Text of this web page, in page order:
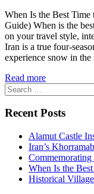
When Is the Best Time
Guide) When is the
on your travel style,
Iran is a true four-
experience snow in
Read more
Search
for:
Recent Posts
Alamut Castle
Iran’s
When Is the
Historical